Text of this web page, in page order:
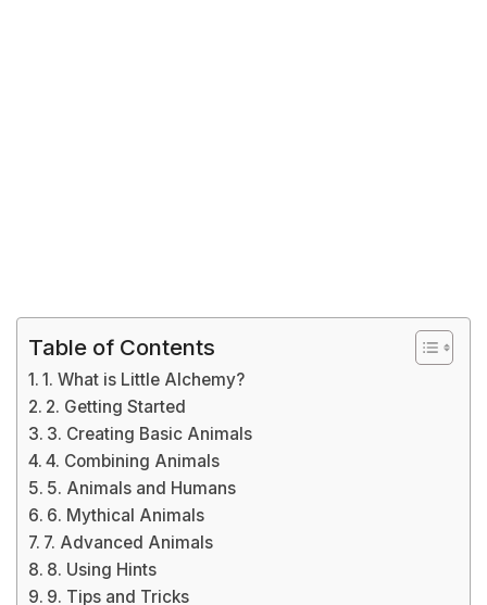
Table of Contents
1. What is Little Alchemy?
2. Getting Started
3. Creating Basic Animals
4. Combining Animals
5. Animals and Humans
6. Mythical Animals
7. Advanced Animals
8. Using Hints
9. Tips and Tricks